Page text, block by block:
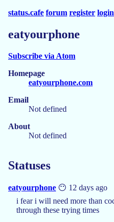
status.cafe forum register login
eatyourphone
Subscribe via Atom
Homepage
eatyourphone.com
Email
Not defined
About
Not defined
Statuses
eatyourphone 😶 12 days ago
i fear i will need more than
through these trying times